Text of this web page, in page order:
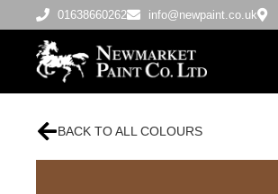
01638660262 info@newpaint.co.uk
BACK TO ALL COLOURS